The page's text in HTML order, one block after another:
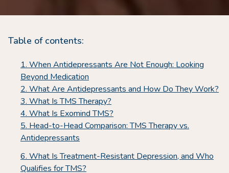
Table of contents:
When Antidepressants Are Not Enough: Looking
Beyond Medication
What Are Antidepressants and How Do They Work?
What Is TMS Therapy?
What Is Exomind TMS?
Head-to-Head Comparison: TMS Therapy vs.
Antidepressants
What Is Treatment-Resistant Depression, and Who
Qualifies for TMS?